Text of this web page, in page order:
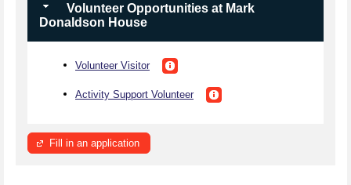
Volunteer Opportunities at Mark
Donaldson House
Volunteer Visitor
Activity Support Volunteer
Fill in an application